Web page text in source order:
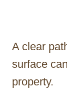
A clear
surface
property.